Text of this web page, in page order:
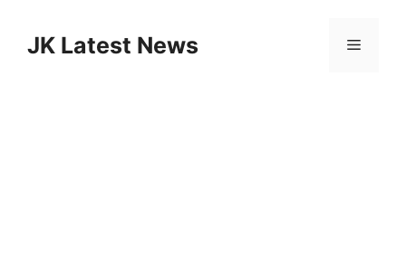
contentJK Latest News Menu